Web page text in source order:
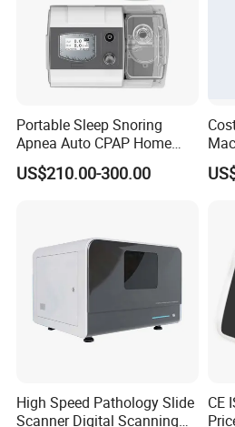
Portable Sleep Snoring
Apnea Auto CPAP Home
Medical Machine with Nasal
Mask
US$210.00-300.00
High Speed Pathology Slide
Scanner Digital Scanning
CE